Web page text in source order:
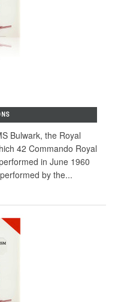
Bulwark, the Royal
42 Commando Royal
in June 1960
by the...